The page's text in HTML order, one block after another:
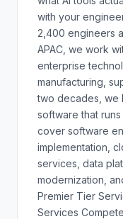
with your
2,400 engineers
APAC, we work
enterprise
manufacturing,
two decades, we
software that
cover software
implementation,
services, data
modernization,
Premier Tier
Services